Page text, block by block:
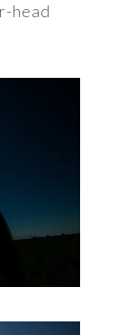
head